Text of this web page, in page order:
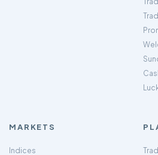
MARKETS
Indices